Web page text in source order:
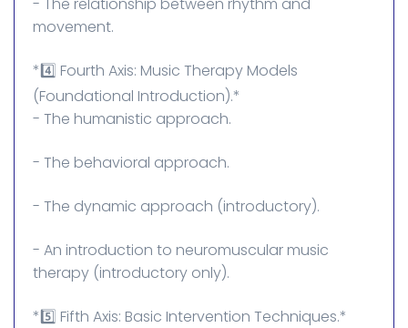
movement.
*4️⃣ Fourth Axis: Music Therapy Models
(Foundational Introduction).*
- The humanistic approach.
- The behavioral approach.
- The dynamic approach (introductory).
- An introduction to neuromuscular music
therapy (introductory only).
*5️⃣ Fifth Axis: Basic Intervention Techniques.*